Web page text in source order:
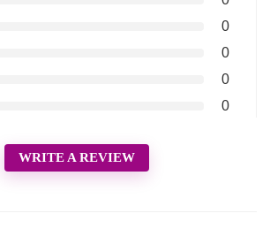
0
0
0
0
WRITE A REVIEW